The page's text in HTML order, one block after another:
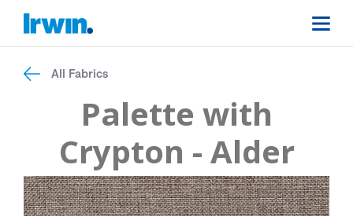
All Fabrics
Palette with
Crypton - Alder